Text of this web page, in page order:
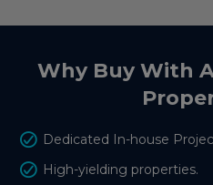
Why Buy With
Dedicated In-house
High-yielding properties.